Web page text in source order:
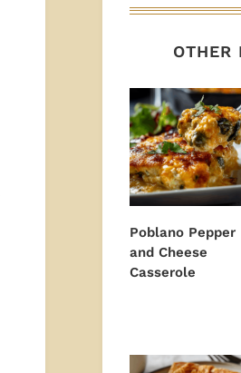
OTHER
Poblano Pepper
and Cheese
Casserole